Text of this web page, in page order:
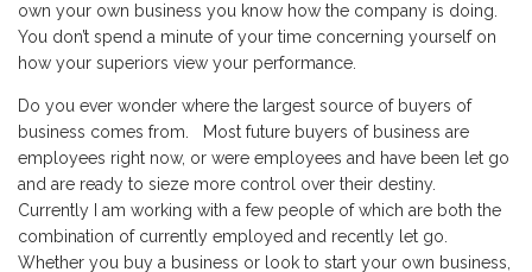
own your own business you know how the company is doing.
You don’t spend a minute of your time concerning yourself on
how your superiors view your performance.
Do you ever wonder where the largest source of buyers of
business comes from. Most future buyers of business are
employees right now, or were employees and have been let go
and are ready to sieze more control over their destiny.
Currently I am working with a few people of which are both the
combination of currently employed and recently let go.
Whether you buy a business or look to start your own business,